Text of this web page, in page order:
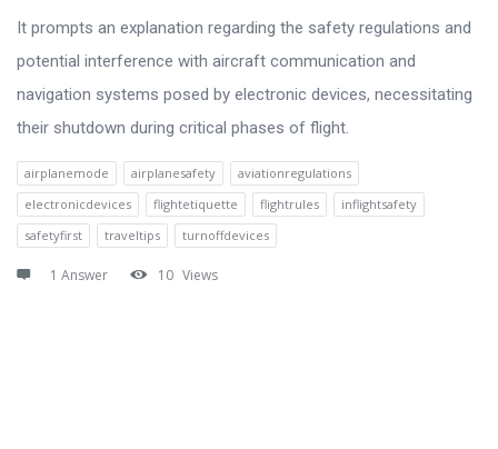
It prompts an explanation regarding the safety regulations and
potential interference with aircraft communication and
navigation systems posed by electronic devices, necessitating
their shutdown during critical phases of flight.
airplanemode airplanesafety
aviationregulations
electronicdevices
flightetiquette flightrules
inflightsafety
safetyfirst
traveltips turnoffdevices
1 Answer 10 Views